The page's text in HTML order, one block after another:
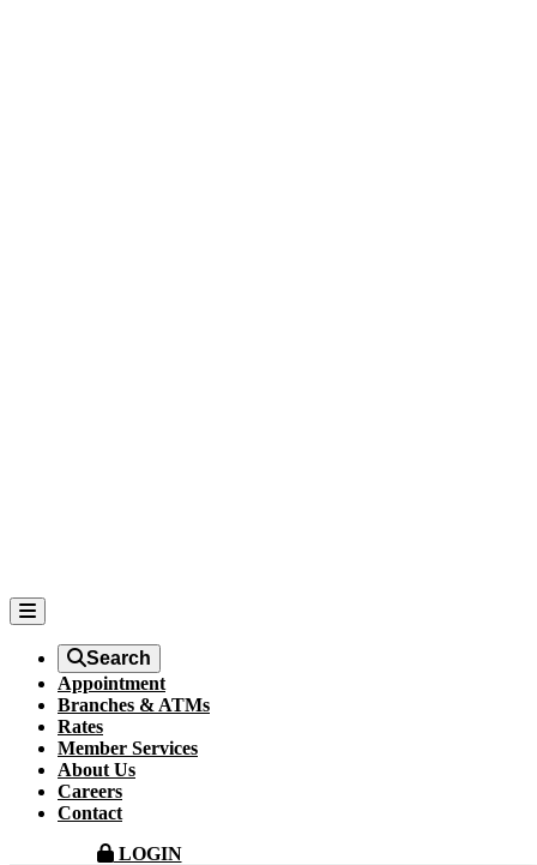
Search
Appointment
Branches & ATMs
Rates
Member Services
About Us
Careers
Contact
LOGIN